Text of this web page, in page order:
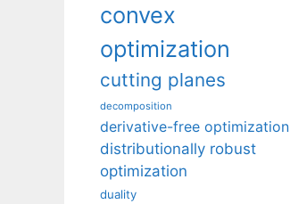
convex
optimization
cutting planes
decomposition
derivative-free optimization
distributionally robust
optimization
duality